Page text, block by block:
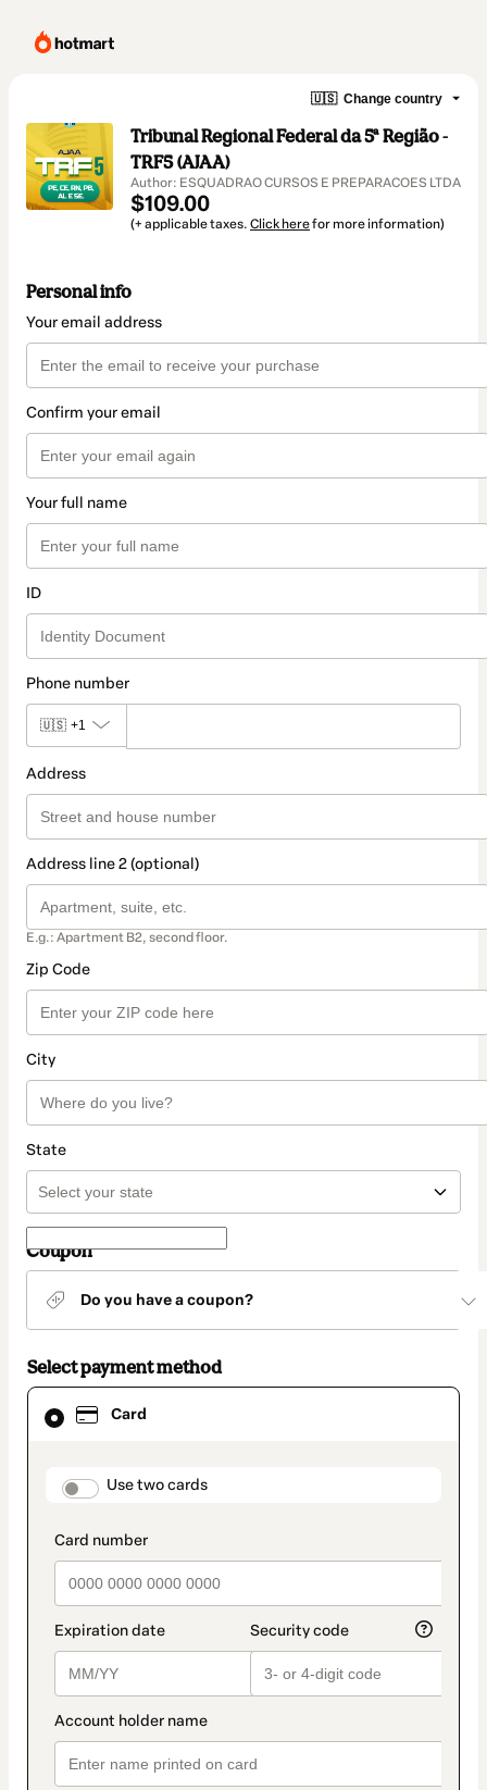
🇺🇸 Change country
Tribunal Regional Federal da 5ª Região -
TRF5 (AJAA)
Author: ESQUADRAO CURSOS E PREPARACOES LTDA
$109.00
(+ applicable taxes. Click herefor more information)
Personal info
Your email address
Confirm your email
Your full name
ID
Phone number
🇺🇸 +1
Address
Address line 2 (optional)
E.g.: Apartment B2, second floor.
Zip Code
City
State
Coupon
Do you have a coupon?
Select payment method
Card
payment_data.section_title_v2
Use two cards
Card
selected
method